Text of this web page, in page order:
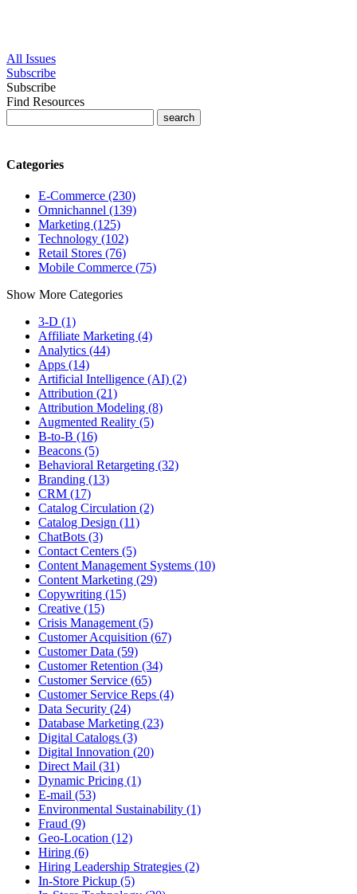
All Issues
Subscribe
Subscribe
Find Resources
Categories
E-Commerce (230)
Omnichannel (139)
Marketing (125)
Technology (102)
Retail Stores (76)
Mobile Commerce (75)
Show More Categories
3-D (1)
Affiliate Marketing (4)
Analytics (44)
Apps (14)
Artificial Intelligence (AI) (2)
Attribution (21)
Attribution Modeling (8)
Augmented Reality (5)
B-to-B (16)
Beacons (5)
Behavioral Retargeting (32)
Branding (13)
CRM (17)
Catalog Circulation (2)
Catalog Design (11)
ChatBots (3)
Contact Centers (5)
Content Management Systems (10)
Content Marketing (29)
Copywriting (15)
Creative (15)
Crisis Management (5)
Customer Acquisition (67)
Customer Data (59)
Customer Retention (34)
Customer Service (65)
Customer Service Reps (4)
Data Security (24)
Database Marketing (23)
Digital Catalogs (3)
Digital Innovation (20)
Direct Mail (31)
Dynamic Pricing (1)
E-mail (53)
Environmental Sustainability (1)
Fraud (9)
Geo-Location (12)
Hiring (6)
Hiring Leadership Strategies (2)
In-Store Pickup (5)